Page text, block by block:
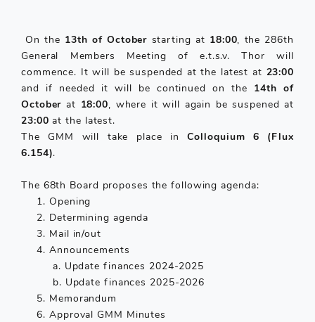
On the 13th of October starting at 18:00, the 286th
General Members Meeting of e.t.s.v. Thor will
commence. It will be suspended at the latest at 23:00
and if needed it will be continued on the 14th of
October at 18:00, where it will again be suspened at
23:00 at the latest.
The GMM will take place inColloquium 6 (Flux
6.154).
The 68th Board proposes the following agenda:
Opening
Determining agenda
Mail in/out
Announcements
a. Update finances 2024-2025
b. Update finances 2025-2026
Memorandum
Approval GMM Minutes